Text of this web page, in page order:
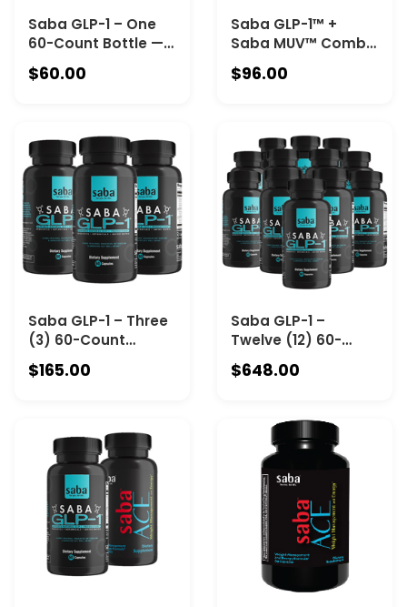
Saba GLP-1 – One
60-Count Bottle —
The Award-Winning
Supplement for
Your Body’s GLP-1
Response to
Support Cravings
Control, Energy, and
Fat Metabolism
$60.00
Saba GLP-1™ +
Saba MUV™ Combo
Kit-One 60-Count
Saba GLP-1™ Bottle
Canister
$96.00
Saba GLP-1 – Three
(3) 60-Count
Bottles
$165.00
Saba GLP-1 –
Twelve (12) 60-
Count Bottles
$648.00